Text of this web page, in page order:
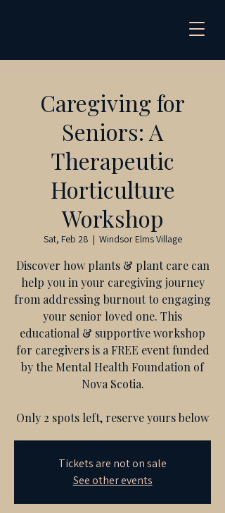
Caregiving for
Seniors: A
Therapeutic
Horticulture
Workshop
Sat, Feb 28
  |
Windsor Elms Village
Discover how plants & plant care can
help you in your caregiving journey
from addressing burnout to engaging
your senior loved one. This
educational & supportive workshop
for caregivers is a FREE event funded
by the Mental Health Foundation of
Nova Scotia.
Only 2 spots left, reserve yours below
Tickets are not on sale
See other events